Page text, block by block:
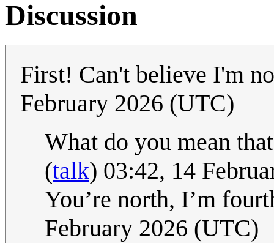
Discussion
First! Can't believe I'm
February 2026 (UTC)
What do you mean
(talk) 03:42, 14
You’re north, I’m
February 2026 (UTC)